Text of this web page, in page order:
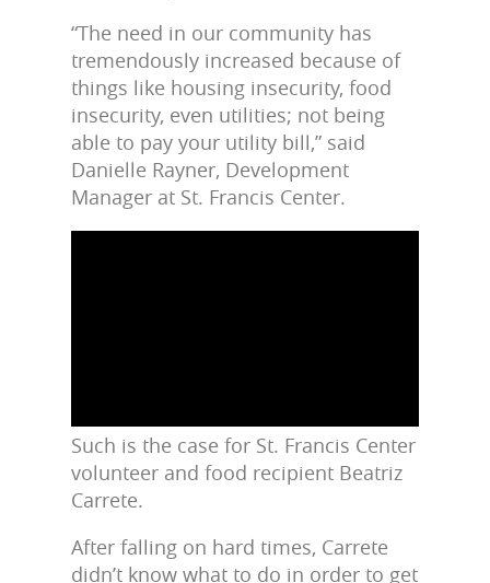
“The need in our community has
tremendously increased because of
things like housing insecurity, food
insecurity, even utilities; not being
able to pay your utility bill,” said
Danielle Rayner, Development
Manager at St. Francis Center.
Such is the case for St. Francis Center
volunteer and food recipient Beatriz
Carrete.
After falling on hard times, Carrete
didn’t know what to do in order to get